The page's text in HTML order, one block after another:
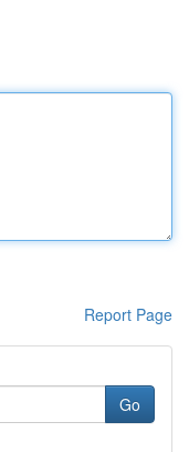
Report Page
Go